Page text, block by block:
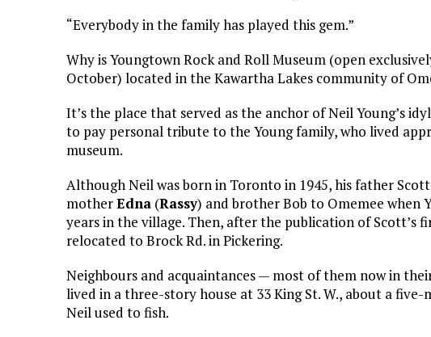
“Everybody in the family has played this gem.”
Why is Youngtown Rock and Roll Museum (open
October) located in the Kawartha Lakes community of
It’s the place that served as the anchor of Neil Young’s
to pay personal tribute to the Young family, who lived
museum.
Although Neil was born in Toronto in 1945, his father
motherEdna (Rassy) and brother Bob to Omemee when
years in the village. Then, after the publication of Scott’s
relocated to Brock Rd. in Pickering.
Neighbours and acquaintances — most of them now in
lived in a three-story house at 33 King St. W., about a
Neil used to fish.